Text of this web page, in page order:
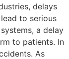
delays
to serious
a delay
to patients. In
As